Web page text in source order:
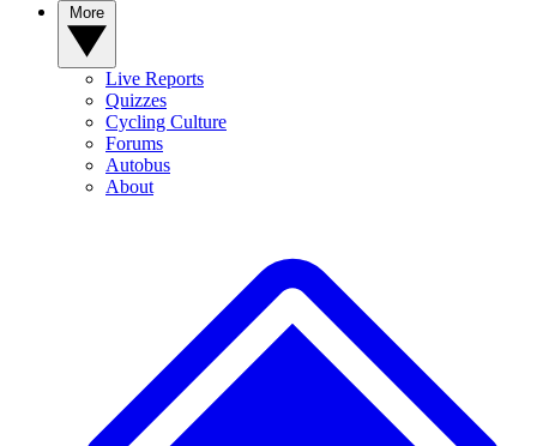
Live Reports
Quizzes
Cycling Culture
Forums
Autobus
About